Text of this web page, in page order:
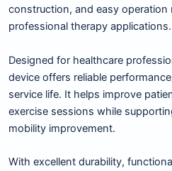
construction, and easy operation
professional therapy applications.
Designed for healthcare
device offers reliable
service life. It helps improve
exercise sessions while
mobility improvement.
With excellent durability,